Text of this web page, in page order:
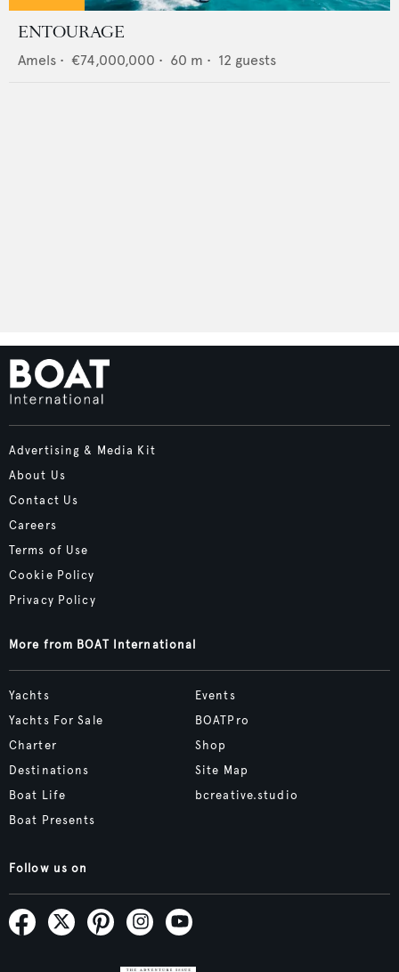
ENTOURAGE
Amels • €74,000,000 • 60 m • 12 guests
Advertising & Media Kit
About Us
Contact Us
Careers
Terms of Use
Cookie Policy
Privacy Policy
More from BOAT International
Yachts
Yachts For Sale
Charter
Destinations
Boat Life
Boat Presents
Events
BOATPro
Shop
Site Map
bcreative.studio
Follow us on